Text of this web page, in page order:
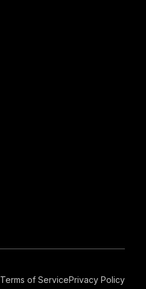
Terms of ServicePrivacy Policy